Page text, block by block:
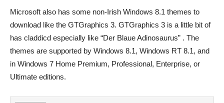
Microsoft also has some non-Irish Windows 8.1 themes to
download like the GTGraphics 3. GTGraphics 3 is a little bit of
has claddicd especially like “Der Blaue Adinosaurus” . The
themes are supported by Windows 8.1, Windows RT 8.1, and
in Windows 7 Home Premium, Professional, Enterprise, or
Ultimate editions.